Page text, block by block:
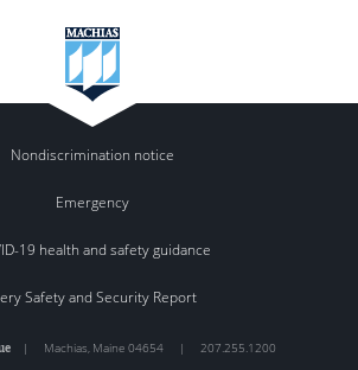
Nondiscrimination notice
Emergency
19 health and safety guidance
Safety and Security Report
| Machias, Maine 04654 | 207.255.1200